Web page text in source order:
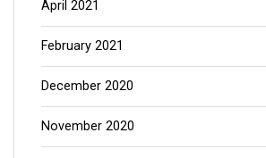
April 2021
February 2021
December 2020
November 2020